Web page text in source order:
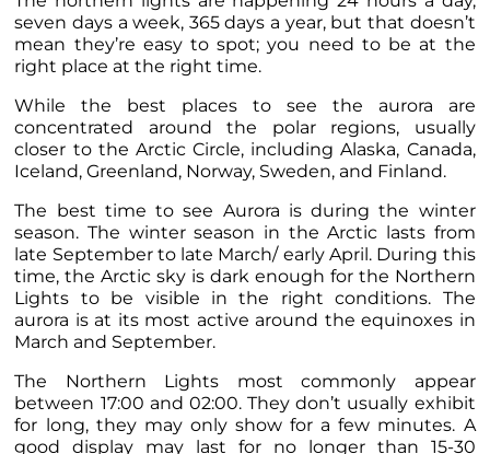
seven days a week, 365 days a year, but that doesn’t
mean they’re easy to spot; you need to be at the
right place at the right time.
While the best places to see the aurora are
concentrated around the polar regions, usually
closer to the Arctic Circle, including Alaska, Canada,
Iceland, Greenland, Norway, Sweden, and Finland.
The best time to see Aurora is during the winter
season.The winter season in the Arctic lasts from
late September to late March/ early April. During this
time, the Arctic sky is dark enough for the Northern
Lights to be visible in the right conditions. The
aurora is at its most active around the equinoxes in
March and September.
The Northern Lights most commonly appear
between 17:00 and 02:00. They don’t usually exhibit
for long, they may only show for a few minutes. A
good display may last for no longer than 15-30